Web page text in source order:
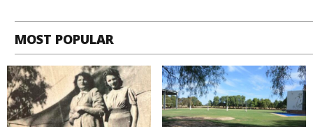
MOST POPULAR